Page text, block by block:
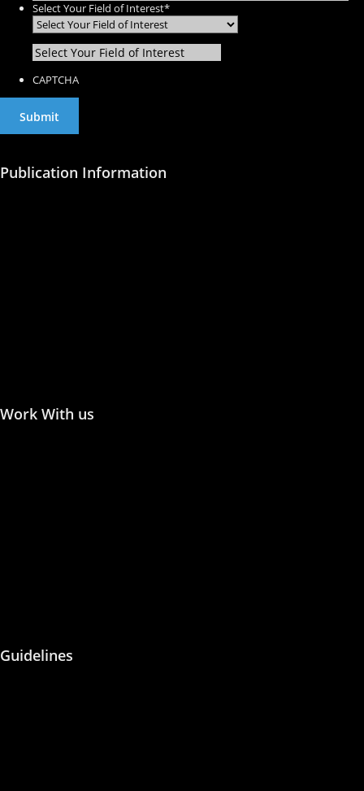
Select Your Field of Interest*
Select Your Field of Interest
CAPTCHA
Publication Information
Work With us
Guidelines